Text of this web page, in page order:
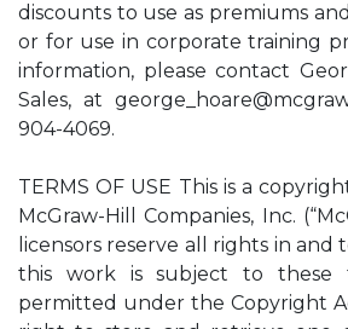
discounts to use as premiums
or for use in corporate training
information, please contact
Sales, at
904-4069.
TERMS OF USE This is a
McGraw-Hill Companies, Inc.
licensors reserve all rights in and
this work is subject to these
permitted under the Copyright